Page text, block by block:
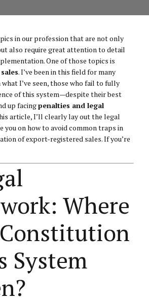
in our profession that are not only
also require great attention to detail
One of those topics is
. I’ve been in this field for many
I’ve seen, those who fail to fully
of this system—despite their best
up facingpenalties and legal
article, I’ll clearly lay out the legal
you on how to avoid common traps in
of export-registered sales. If you’re
Where
System